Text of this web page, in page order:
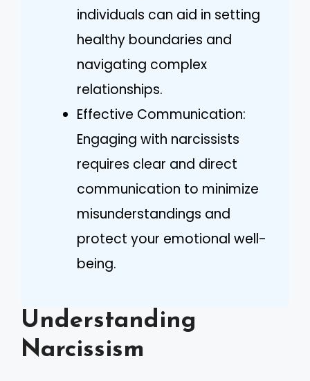
individuals can aid in setting
healthy boundaries and
navigating complex
relationships.
Effective Communication:
Engaging with narcissists
requires clear and direct
communication to minimize
misunderstandings and
protect your emotional well-
being.
Understanding
Narcissism